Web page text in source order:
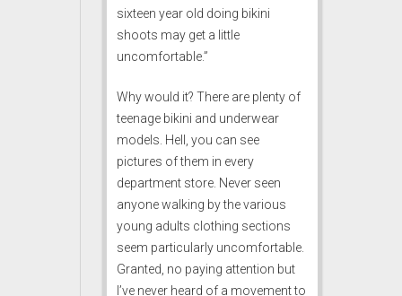
sixteen year old doing bikini
shoots may get a little
uncomfortable.”
Why would it? There are plenty of
teenage bikini and underwear
models. Hell, you can see
pictures of them in every
department store. Never seen
anyone walking by the various
young adults clothing sections
seem particularly uncomfortable.
Granted, no paying attention but
I’ve never heard of a movement to